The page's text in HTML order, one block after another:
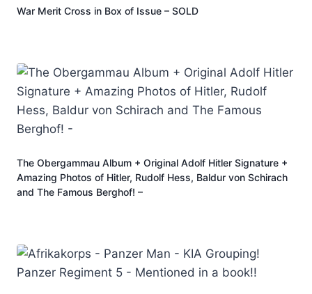
War Merit Cross in Box of Issue – SOLD
The Obergammau Album + Original Adolf Hitler Signature +
Amazing Photos of Hitler, Rudolf Hess, Baldur von Schirach
and The Famous Berghof! –